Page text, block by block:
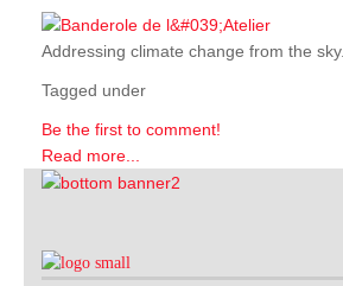
Addressing climate change from the sky.
Tagged under
Be the first to comment!
Read more...